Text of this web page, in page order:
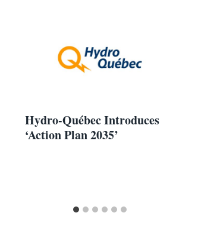
Hydro-Québec Introduces
‘Action Plan 2035’